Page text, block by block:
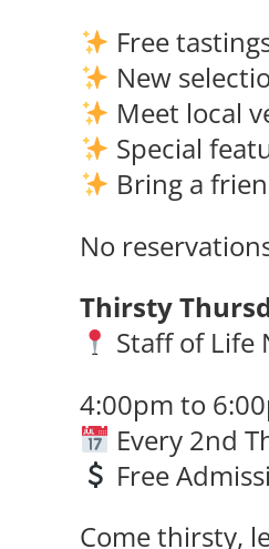
Free
New
Meet local
Special
Bring a
No
Thirsty
Staff of Life
4:00pm to
Every 2nd
Free
Come thirsty,